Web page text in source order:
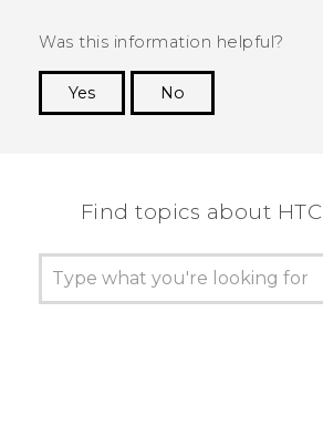
Was this information helpful?
Yes
No
Find topics about HTC